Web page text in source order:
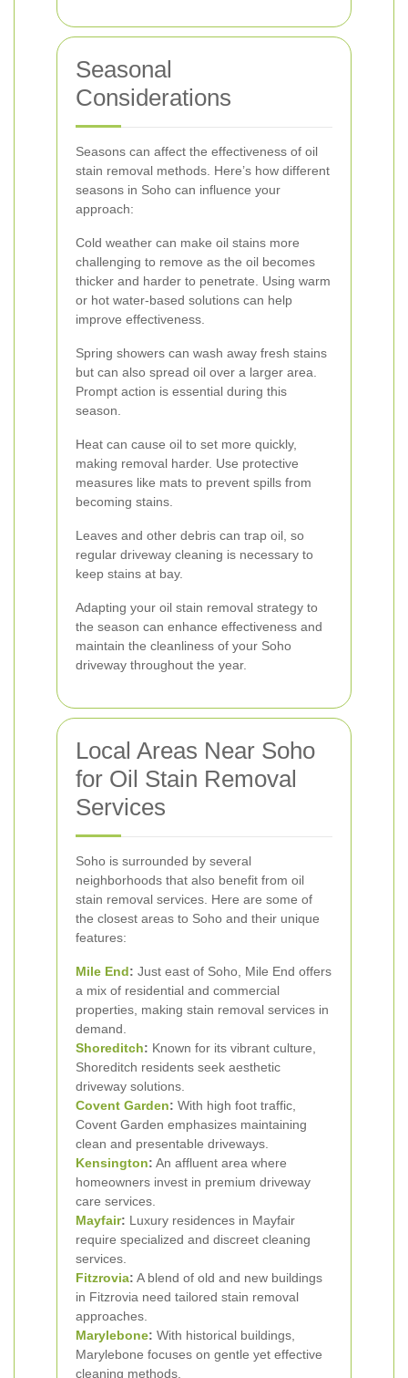
Seasonal
Considerations
Seasons can affect the effectiveness of oil
stain removal methods. Here’s how different
seasons in Soho can influence your
approach:
Cold weather can make oil stains more
challenging to remove as the oil becomes
thicker and harder to penetrate. Using warm
or hot water-based solutions can help
improve effectiveness.
Spring showers can wash away fresh stains
but can also spread oil over a larger area.
Prompt action is essential during this
season.
Heat can cause oil to set more quickly,
making removal harder. Use protective
measures like mats to prevent spills from
becoming stains.
Leaves and other debris can trap oil, so
regular driveway cleaning is necessary to
keep stains at bay.
Adapting your oil stain removal strategy to
the season can enhance effectiveness and
maintain the cleanliness of your Soho
driveway throughout the year.
Local Areas Near Soho
for Oil Stain Removal
Services
Soho is surrounded by several
neighborhoods that also benefit from oil
stain removal services. Here are some of
the closest areas to Soho and their unique
features:
Mile End: Just east of Soho, Mile End offers
a mix of residential and commercial
properties, making stain removal services in
demand.
Shoreditch: Known for its vibrant culture,
Shoreditch residents seek aesthetic
driveway solutions.
Covent Garden: With high foot traffic,
Covent Garden emphasizes maintaining
clean and presentable driveways.
Kensington: An affluent area where
homeowners invest in premium driveway
care services.
Mayfair: Luxury residences in Mayfair
require specialized and discreet cleaning
services.
Fitzrovia: A blend of old and new buildings
in Fitzrovia need tailored stain removal
approaches.
Marylebone: With historical buildings,
Marylebone focuses on gentle yet effective
cleaning methods.